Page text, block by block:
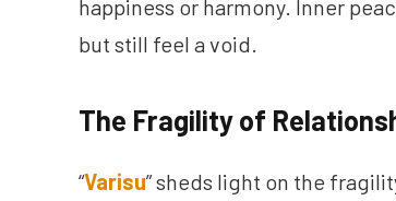
happiness or harmony. Inner
but still feel a void.
The Fragility of
“Varisu” sheds light on the